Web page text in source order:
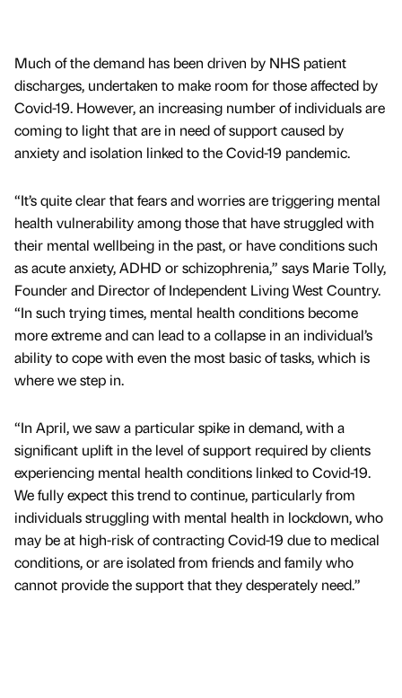
Much of the demand has been driven by NHS patient
discharges, undertaken to make room for those affected by
Covid-19. However, an increasing number of individuals are
coming to light that are in need of support caused by
anxiety and isolation linked to the Covid-19 pandemic.
“It’s quite clear that fears and worries are triggering mental
health vulnerability among those that have struggled with
their mental wellbeing in the past, or have conditions such
as acute anxiety, ADHD or schizophrenia,” says Marie Tolly,
Founder and Director of Independent Living West Country.
“In such trying times, mental health conditions become
more extreme and can lead to a collapse in an individual’s
ability to cope with even the most basic of tasks, which is
where we step in.
“In April, we saw a particular spike in demand, with a
significant uplift in the level of support required by clients
experiencing mental health conditions linked to Covid-19.
We fully expect this trend to continue, particularly from
individuals struggling with mental health in lockdown, who
may be at high-risk of contracting Covid-19 due to medical
conditions, or are isolated from friends and family who
cannot provide the support that they desperately need.”